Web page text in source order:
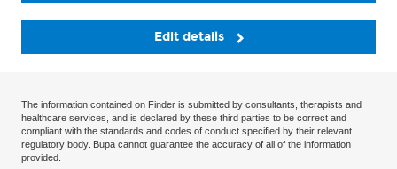
Edit details
The information contained on Finder is submitted by consultants, therapists and
healthcare services, and is declared by these third parties to be correct and
compliant with the standards and codes of conduct specified by their relevant
regulatory body. Bupa cannot guarantee the accuracy of all of the information
provided.